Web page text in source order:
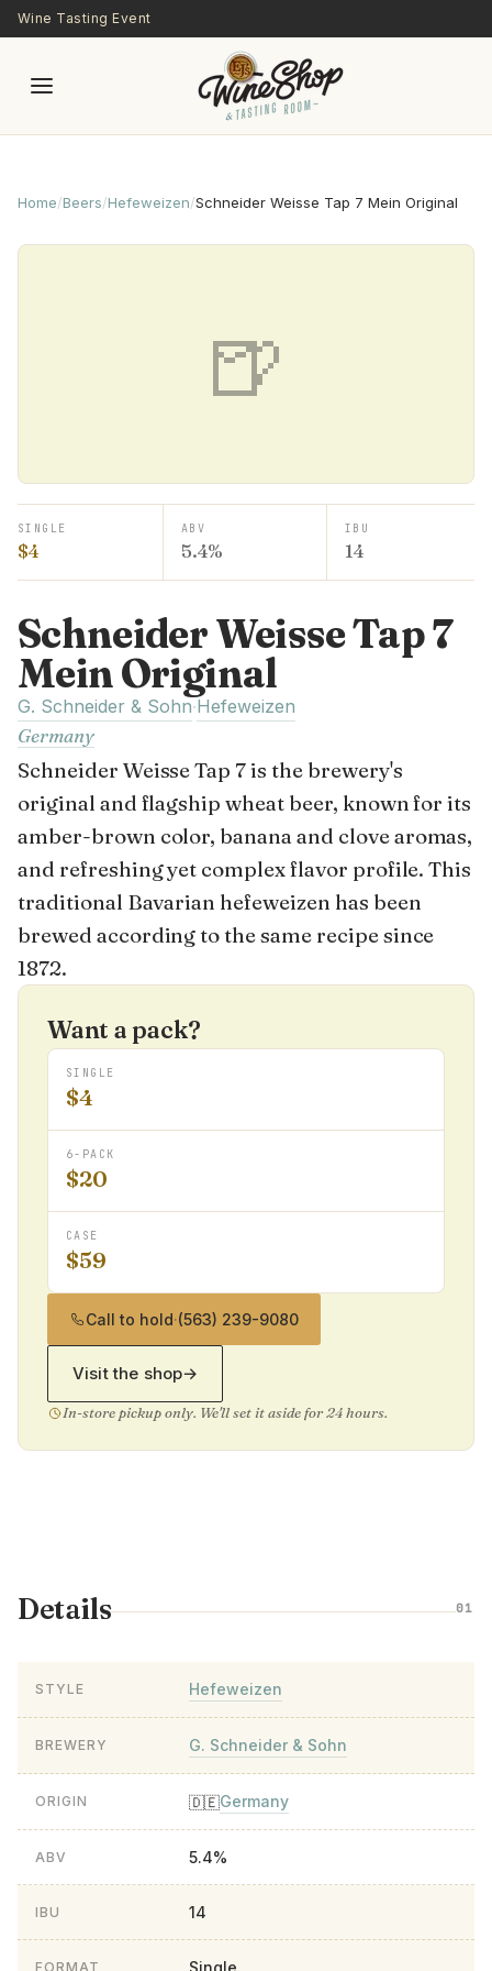
Skip to main content
Wine Tasting Event
Home/Beers/Hefeweizen/Schneider Weisse Tap 7 Mein Original
🍺
SINGLE
$4
ABV
5.4%
IBU
14
Schneider Weisse Tap 7
Mein Original
G. Schneider & Sohn·Hefeweizen
Germany
Schneider Weisse Tap 7 is the brewery's
original and flagship wheat beer, known for its
amber-brown color, banana and clove aromas,
and refreshing yet complex flavor profile. This
traditional Bavarian hefeweizen has been
brewed according to the same recipe since
1872.
Want a pack?
SINGLE
$4
6-PACK
$20
CASE
$59
Call to hold·(563) 239-9080
Visit the shop→
In-store pickup only. We'll set it aside for 24 hours.
Details 01
STYLE Hefeweizen
BREWERY G. Schneider & Sohn
ORIGIN 🇩🇪Germany
ABV 5.4%
IBU 14
FORMAT Single